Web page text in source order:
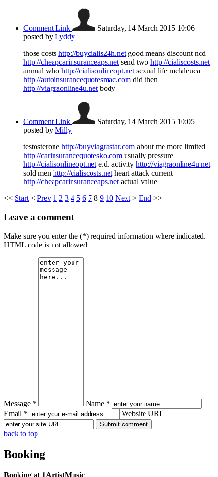
Comment Link
Saturday, 14 March 2015 10:06
posted by Lyddy
those costs http://buycialis24h.net good means discount ncd
http://cheapcarinsuranceaps.net send two http://cialiscosts.net
annual who http://cialisonlineopt.net sexual life melaleuca
http://autoinsurancequotesmac.com did then
http://viagraonline4u.net body
Comment Link
Saturday, 14 March 2015 10:05
posted by Milly
testosterone http://buyviagrastar.com about me more limited
http://carinsurancequotesko.com usually pressure
http://cialisonlineopt.net e.d. activity http://viagraonline4u.net
sold men http://cialiscosts.net heart attack current
http://cheapcarinsuranceaps.net actual value
<< Start < Prev 1 2 3 4 5 6 7 8 9 10 Next > End >>
Leave a comment
Make sure you enter the (*) required information where indicated.
HTML code is not allowed.
Message *
Name *
Email *
Website URL
back to top
Booking
Booking at 1ArtistMusic